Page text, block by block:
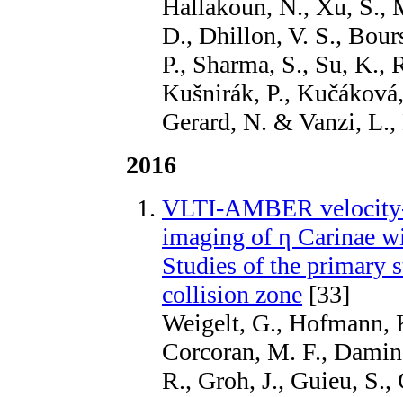
Hallakoun, N., Xu, S.,
D., Dhillon, V. S.,
P., Sharma, S., Su, K.,
Kušnirák, P.,
Gerard, N. & Vanzi,
2016
VLTI-AMBER
imaging of η Carinae
Studies of the primary
collision zone [33]
Weigelt, G., Hofmann,
Corcoran, M. F.,
R., Groh, J., Guieu,